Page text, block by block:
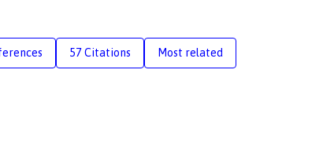
57 Citations Most related